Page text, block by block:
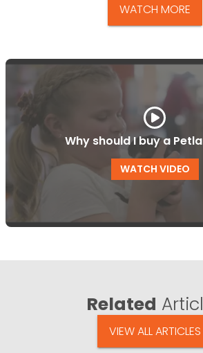
WATCH MORE
Why should I buy a
WATCH VIDEO
Related
VIEW ALL ARTICLES